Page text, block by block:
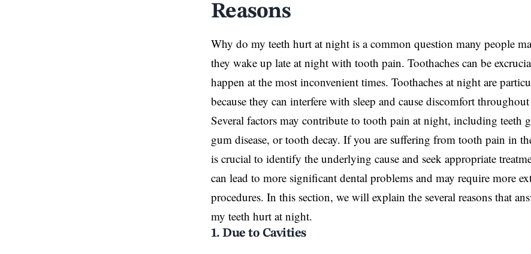
Reasons
Why do my teeth hurt at night is a common question many people
they wake up late at night with tooth pain. Toothaches can be
happen at the most inconvenient times. Toothaches at night are
because they can interfere with sleep and cause discomfort
Several factors may contribute to tooth pain at night, including teeth
gum disease, or tooth decay. If you are suffering from tooth pain in
is crucial to identify the underlying cause and seek appropriate
can lead to more significant dental problems and may require more
procedures. In this section, we will explain the several reasons that
my teeth hurt at night.
1. Due to Cavities